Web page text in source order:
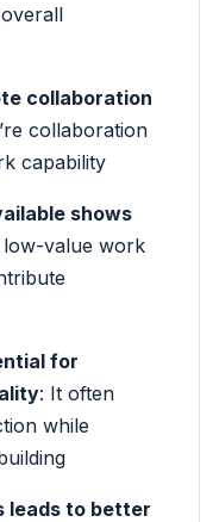
collaboration
collaboration
capability
shows
low-value work
for
: It often
while
leads to better